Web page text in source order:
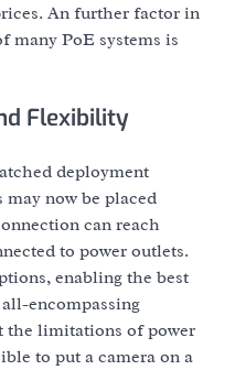
An further factor in
many PoE systems is
Flexibility
deployment
may now be placed
can reach
to power outlets.
enabling the best
encompassing
the limitations of power
to put a camera on a